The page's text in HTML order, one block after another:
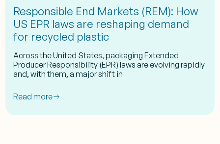
Responsible End Markets (REM): How
US EPR laws are reshaping demand
for recycled plastic
Across the United States, packaging Extended
Producer Responsibility (EPR) laws are evolving rapidly
and, with them, a major shift in
Read more